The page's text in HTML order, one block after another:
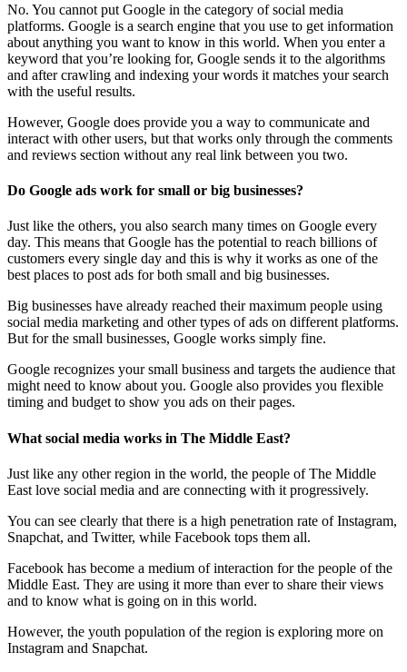
No. You cannot put Google in the category of social media
platforms. Google is a search engine that you use to get information
about anything you want to know in this world. When you enter a
keyword that you’re looking for, Google sends it to the algorithms
and after crawling and indexing your words it matches your search
with the useful results.
However, Google does provide you a way to communicate and
interact with other users, but that works only through the comments
and reviews section without any real link between you two.
Do Google ads work for small or big businesses?
Just like the others, you also search many times on Google every
day. This means that Google has the potential to reach billions of
customers every single day and this is why it works as one of the
best places to post ads for both small and big businesses.
Big businesses have already reached their maximum people using
social media marketing and other types of ads on different platforms.
But for the small businesses, Google works simply fine.
Google recognizes your small business and targets the audience that
might need to know about you. Google also provides you flexible
timing and budget to show you ads on their pages.
What social media works in The Middle East?
Just like any other region in the world, the people of The Middle
East love social media and are connecting with it progressively.
You can see clearly that there is a high penetration rate of Instagram,
Snapchat, and Twitter, while Facebook tops them all.
Facebook has become a medium of interaction for the people of the
Middle East. They are using it more than ever to share their views
and to know what is going on in this world.
However, the youth population of the region is exploring more on
Instagram and Snapchat.